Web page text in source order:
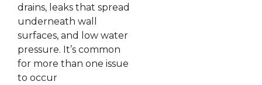
drains, leaks that spread
underneath wall
surfaces, and low water
pressure. It’s common
for more than one issue
to occur